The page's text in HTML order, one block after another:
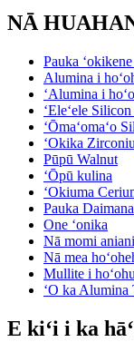
NĀ
Pauka
Alumina i
ʻAlumina i
ʻEleʻele
ʻŌmaʻomaʻo
ʻOkika
Pūpū Walnut
ʻŌpū kulina
ʻOkiuma
Pauka Daimana
One ʻonika
Nā momi aniani
Nā mea
Mullite i
ʻO ka Alumina
E kiʻi i ka